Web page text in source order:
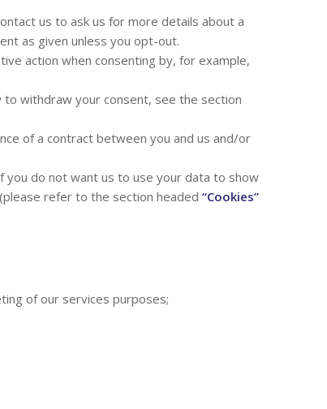
us to ask us for more details about a
as given unless you opt-out.
action when consenting by, for example,
withdraw your consent, see the section
of a contract between you and us and/or
you do not want us to use your data to show
refer to the section headed “Cookies”
of our services purposes;